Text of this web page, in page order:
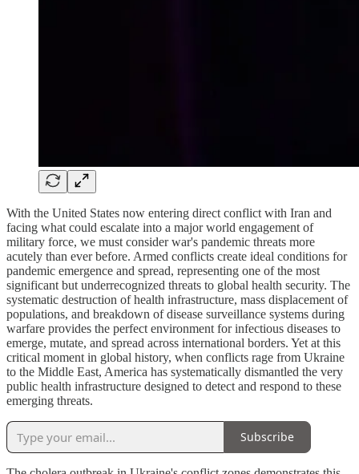
With the United States now entering direct conflict with Iran and
facing what could escalate into a major world engagement of
military force, we must consider war's pandemic threats more
acutely than ever before. Armed conflicts create ideal conditions for
pandemic emergence and spread, representing one of the most
significant but underrecognized threats to global health security. The
systematic destruction of health infrastructure, mass displacement of
populations, and breakdown of disease surveillance systems during
warfare provides the perfect environment for infectious diseases to
emerge, mutate, and spread across international borders. Yet at this
critical moment in global history, when conflicts rage from Ukraine
to the Middle East, America has systematically dismantled the very
public health infrastructure designed to detect and respond to these
emerging threats.
Subscribe